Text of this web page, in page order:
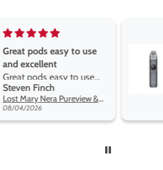
Great pods easy to use
and excellent
Great pods easy to use
and excellent flavors
Steven Finch
Lost Mary Nera Pureview & Fullview Refill Pods
08/04/2026